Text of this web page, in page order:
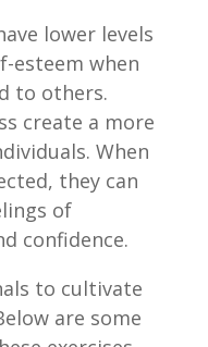
lower levels
esteem when
to others.
create a more
When
they can
of
confidence.
to cultivate
are some